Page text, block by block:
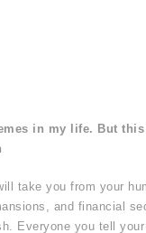
in my life. But
take you from your
and financial
Everyone you tell